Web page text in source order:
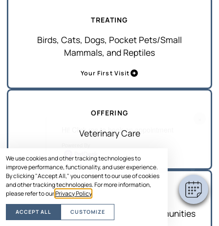
We use cookies and other tracking technologies to
improve performance, functionality, and user experience.
By clicking "Accept All," you consent to our use of cookies
and other tracking technologies. For more information,
please refer to ourPrivacy Policy
ACCEPT ALL CUSTOMIZE
TREATING
Birds, Cats, Dogs, Pocket Pets/Small
Mammals, and Reptiles
Your First Visit
OFFERING
Veterinary Care
Merritt Island and Surrounding Communities
Hi! Click me to book an appointment